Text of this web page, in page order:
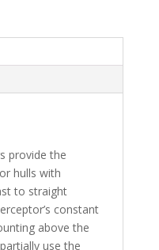
provide the
hulls with
to straight
constant
above the
use the